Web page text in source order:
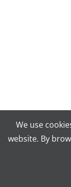
We use
website. By